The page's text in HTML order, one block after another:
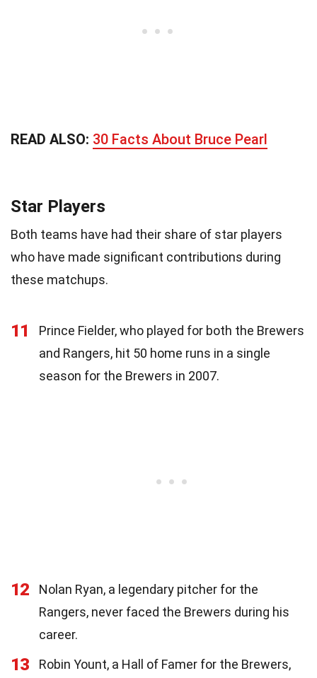
READ ALSO: 30 Facts About Bruce Pearl
Star Players
Both teams have had their share of star players
who have made significant contributions during
these matchups.
11
Prince Fielder, who played for both the Brewers
and Rangers, hit 50 home runs in a single
season for the Brewers in 2007.
12
Nolan Ryan, a legendary pitcher for the
Rangers, never faced the Brewers during his
career.
13
Robin Yount, a Hall of Famer for the Brewers,